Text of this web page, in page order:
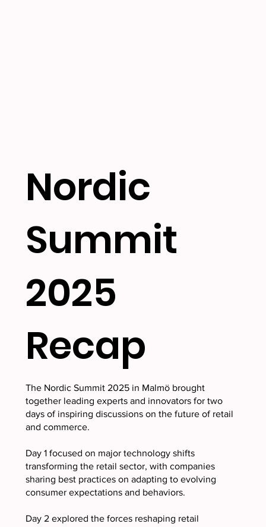
Nordic
Summit
2025
Recap
The Nordic Summit 2025 in Malmö brought
together leading experts and innovators for two
days of inspiring discussions on the future of retail
and commerce.
Day 1 focused on major technology shifts
transforming the retail sector, with companies
sharing best practices on adapting to evolving
consumer expectations and behaviors.
Day 2 explored the forces reshaping retail